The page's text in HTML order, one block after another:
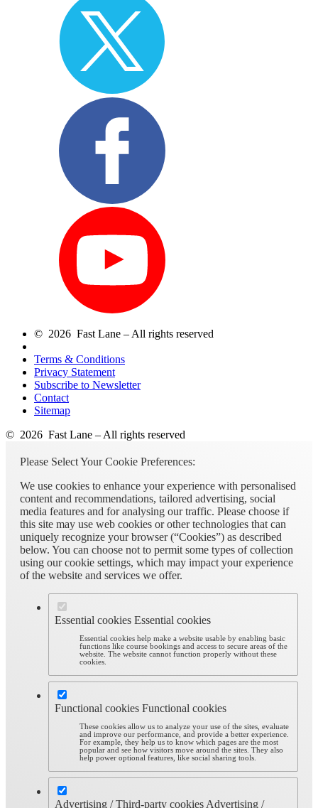
© 2026 Fast Lane – All rights reserved
Terms & Conditions
Privacy Statement
Subscribe to Newsletter
Contact
Sitemap
© 2026 Fast Lane – All rights reserved
Please Select Your Cookie Preferences:
We use cookies to enhance your experience with personalised
content and recommendations, tailored advertising, social
media features and for analysing our traffic. Please choose if
this site may use web cookies or other technologies that can
uniquely recognize your browser (“Cookies”) as described
below. You can choose not to permit some types of collection
using our cookie settings, which may impact your experience
of the website and services we offer.
Essential cookies Essential cookies
Essential cookies help make a website usable by enabling basic
functions like course bookings and access to secure areas of the
website. The website cannot function properly without these
cookies.
Functional cookies Functional cookies
These cookies allow us to analyze your use of the sites, evaluate
and improve our performance, and provide a better experience.
For example, they help us to know which pages are the most
popular and see how visitors move around the sites. They also
help power optional features, like social sharing tools.
Advertising / Third-party cookies Advertising /